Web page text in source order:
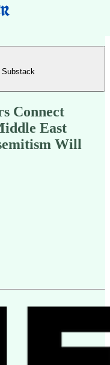
Substack
Connect
East
Will